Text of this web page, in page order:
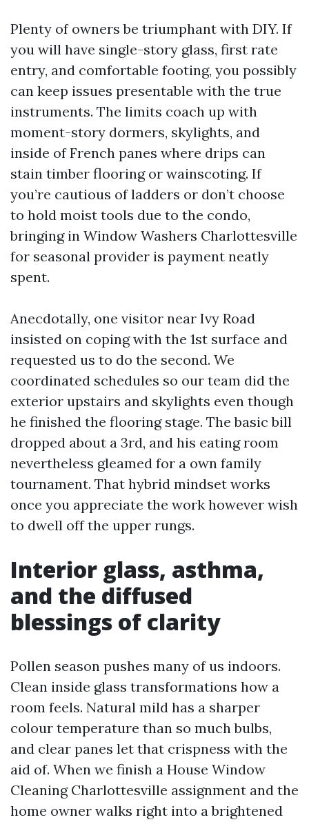
Plenty of owners be triumphant with DIY. If
you will have single-story glass, first rate
entry, and comfortable footing, you possibly
can keep issues presentable with the true
instruments. The limits coach up with
moment-story dormers, skylights, and
inside of French panes where drips can
stain timber flooring or wainscoting. If
you’re cautious of ladders or don’t choose
to hold moist tools due to the condo,
bringing in Window Washers Charlottesville
for seasonal provider is payment neatly
spent.
Anecdotally, one visitor near Ivy Road
insisted on coping with the 1st surface and
requested us to do the second. We
coordinated schedules so our team did the
exterior upstairs and skylights even though
he finished the flooring stage. The basic bill
dropped about a 3rd, and his eating room
nevertheless gleamed for a own family
tournament. That hybrid mindset works
once you appreciate the work however wish
to dwell off the upper rungs.
Interior glass, asthma,
and the diffused
blessings of clarity
Pollen season pushes many of us indoors.
Clean inside glass transformations how a
room feels. Natural mild has a sharper
colour temperature than so much bulbs,
and clear panes let that crispness with the
aid of. When we finish a House Window
Cleaning Charlottesville assignment and the
home owner walks right into a brightened